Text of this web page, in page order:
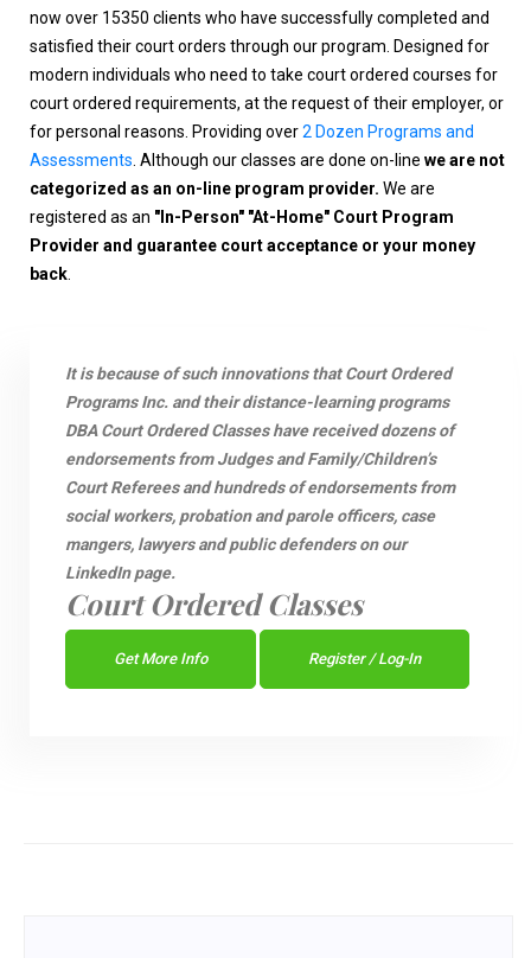
now over 15350 clients who have successfully completed and
satisfied their court orders through our program. Designed for
modern individuals who need to take court ordered courses for
court ordered requirements, at the request of their employer, or
for personal reasons. Providing over2 Dozen Programs and
Assessments . Although our classes are done on-line we are not
categorized as an on-line program provider. We are
registered as an "In-Person" "At-Home" Court Program
Provider and guarantee court acceptance or your money
back
It is because of such innovations that Court Ordered
Programs Inc. and their distance-learning programs
DBA Court Ordered Classes have received dozens of
endorsements from Judges and Family/Children’s
Court Referees and hundreds of endorsements from
social workers, probation and parole officers, case
mangers, lawyers and public defenders on our
LinkedIn page.
Court Ordered Classes
Get More Info Register / Log-In